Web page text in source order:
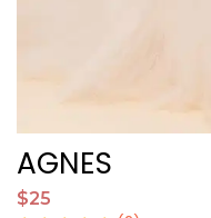
AGNES
$25